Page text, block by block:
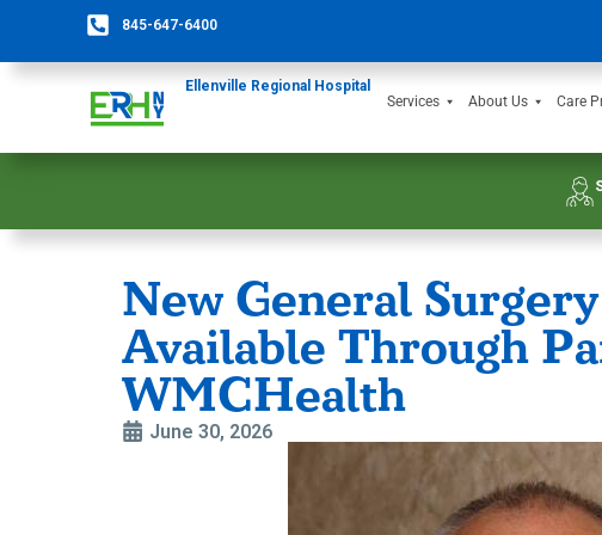
845-647-6400
Ellenville Regional Hospital
Services
About Us Care
New General
Available Through
WMCHealth
June 30, 2026